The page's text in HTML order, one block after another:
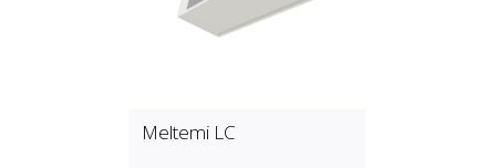
Meltemi LC